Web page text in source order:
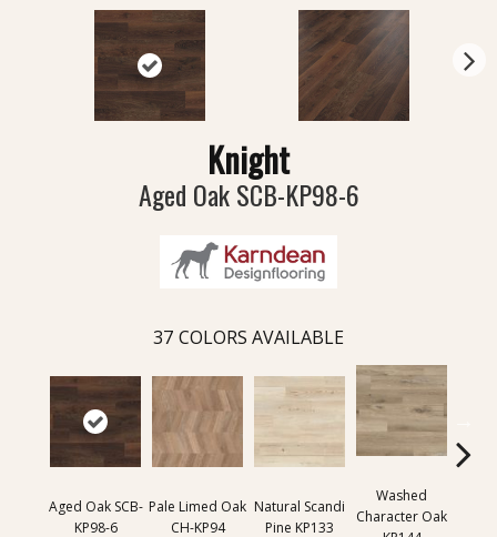
Knight
Aged Oak SCB-KP98-6
37 COLORS AVAILABLE
Aged Oak SCB-
KP98-6
Pale Limed Oak
CH-KP94
Natural Scandi
Pine KP133
Washed
Character Oak